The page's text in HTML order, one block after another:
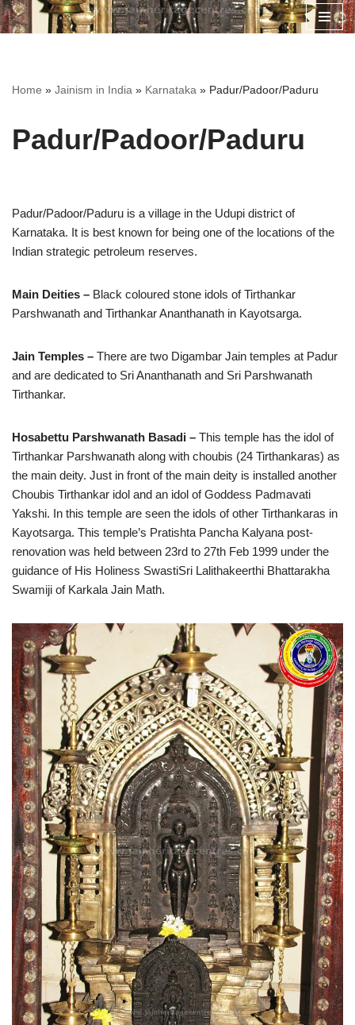
Home » Jainism in India » Karnataka » Padur/Padoor/Paduru
Padur/Padoor/Paduru
Padur/Padoor/Paduru is a village in the Udupi district of
Karnataka. It is best known for being one of the locations of the
Indian strategic petroleum reserves.
Main Deities – Black coloured stone idols of Tirthankar
Parshwanath and Tirthankar Ananthanath in Kayotsarga.
Jain Temples – There are two Digambar Jain temples at Padur
and are dedicated to Sri Ananthanath and Sri Parshwanath
Tirthankar.
Hosabettu Parshwanath Basadi – This temple has the idol of
Tirthankar Parshwanath along with choubis (24 Tirthankaras) as
the main deity. Just in front of the main deity is installed another
Choubis Tirthankar idol and an idol of Goddess Padmavati
Yakshi. In this temple are seen the idols of other Tirthankaras in
Kayotsarga. This temple’s Pratishta Pancha Kalyana post-
renovation was held between 23rd to 27th Feb 1999 under the
guidance of His Holiness SwastiSri Lalithakeerthi Bhattarakha
Swamiji of Karkala Jain Math.